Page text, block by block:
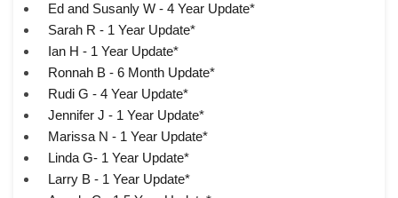
Ed and Susanly W - 4 Year Update*
Sarah R - 1 Year Update*
Ian H - 1 Year Update*
Ronnah B - 6 Month Update*
Rudi G - 4 Year Update*
Jennifer J - 1 Year Update*
Marissa N - 1 Year Update*
Linda G- 1 Year Update*
Larry B - 1 Year Update*